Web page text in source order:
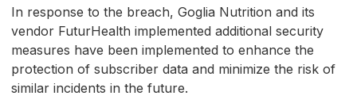
In response to the breach, Goglia Nutrition and its
vendor FuturHealth implemented additional security
measures have been implemented to enhance the
protection of subscriber data and minimize the risk of
similar incidents in the future.